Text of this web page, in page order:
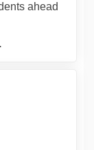
ahead
2022 on
January